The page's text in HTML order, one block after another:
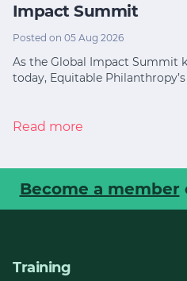
Impact Summit
Posted on 05 Aug 2026
As the Global Impact Summit
today, Equitable
Read more
Become a member
Training